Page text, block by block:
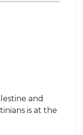
and
is at the